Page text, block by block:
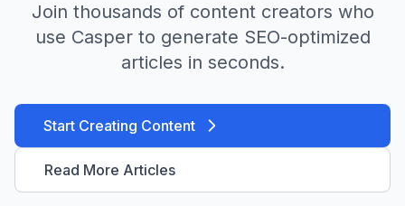
Join thousands of content creators who
use Casper to generate SEO-optimized
articles in seconds.
Start Creating Content
Read More Articles